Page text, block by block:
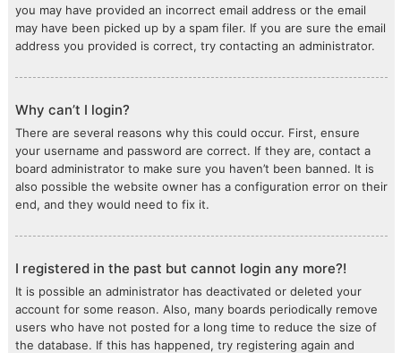
you may have provided an incorrect email address or the email
may have been picked up by a spam filer. If you are sure the email
address you provided is correct, try contacting an administrator.
Why can’t I login?
There are several reasons why this could occur. First, ensure
your username and password are correct. If they are, contact a
board administrator to make sure you haven’t been banned. It is
also possible the website owner has a configuration error on their
end, and they would need to fix it.
I registered in the past but cannot login any more?!
It is possible an administrator has deactivated or deleted your
account for some reason. Also, many boards periodically remove
users who have not posted for a long time to reduce the size of
the database. If this has happened, try registering again and